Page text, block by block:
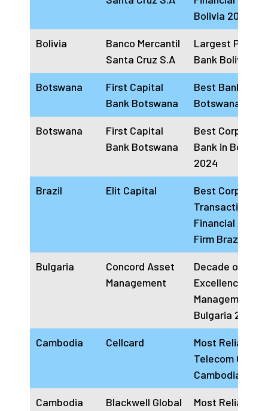
Bolivia 2024
Bolivia
Banco Mercantil
Santa Cruz S.A
Largest Private
Bank Bolivia
Botswana
First Capital
Bank Botswana
Best Bank in
Botswana 2024
Botswana
First Capital
Bank Botswana
Best Corporate
Bank in
2024
Brazil Elit Capital
Best Corporate
Transactions
Financial
Firm Brazil
Bulgaria
Concord Asset
Management
Decade of
Excellence
Management
Bulgaria 2024
Cambodia Cellcard
Most Reliable
Telecom
Cambodia 2024
Cambodia Blackwell Global
Most Reliable